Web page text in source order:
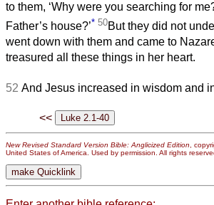
to them, ‘Why were you searching for
Father’s house?’* 50But they did not
went down with them and came to
treasured all these things in her heart.
52 And Jesus increased in wisdom and
<<
New Revised Standard Version Bible: Anglicized Edition,
United States of America. Used by permission. All rights